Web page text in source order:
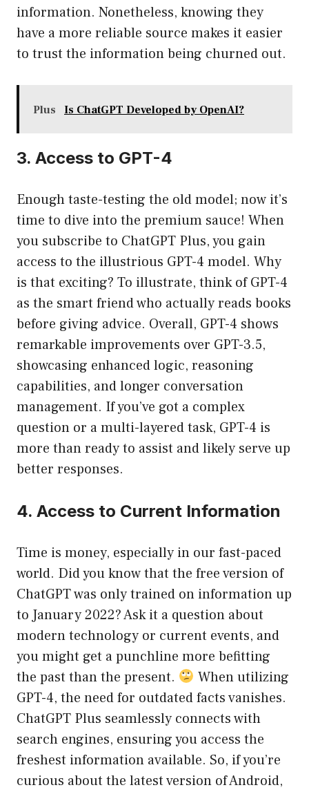
information. Nonetheless, knowing they
have a more reliable source makes it easier
to trust the information being churned out.
Plus Is ChatGPT Developed by OpenAI?
3. Access to GPT-4
Enough taste-testing the old model; now it’s
time to dive into the premium sauce! When
you subscribe to ChatGPT Plus, you gain
access to the illustrious GPT-4 model. Why
is that exciting? To illustrate, think of GPT-4
as the smart friend who actually reads books
before giving advice. Overall, GPT-4 shows
remarkable improvements over GPT-3.5,
showcasing enhanced logic, reasoning
capabilities, and longer conversation
management. If you’ve got a complex
question or a multi-layered task, GPT-4 is
more than ready to assist and likely serve up
better responses.
4. Access to Current Information
Time is money, especially in our fast-paced
world. Did you know that the free version of
ChatGPT was only trained on information up
to January 2022? Ask it a question about
modern technology or current events, and
you might get a punchline more befitting
the past than the present.
When utilizing
GPT-4, the need for outdated facts vanishes.
ChatGPT Plus seamlessly connects with
search engines, ensuring you access the
freshest information available. So, if you’re
curious about the latest version of Android,